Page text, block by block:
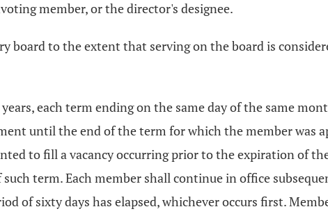
member, or the director's designee.
board to the extent that serving on the board is
each term ending on the same day of the same
until the end of the term for which the member was
to fill a vacancy occurring prior to the expiration of
term. Each member shall continue in office
of sixty days has elapsed, whichever occurs first.